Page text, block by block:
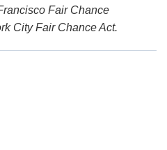
Fair Chance
City Fair Chance Act.